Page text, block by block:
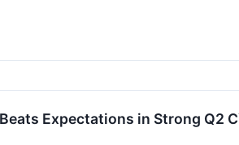
Expectations in Strong Q2